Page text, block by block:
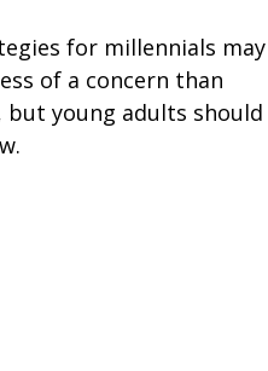
for millennials may
of a concern than
young adults should